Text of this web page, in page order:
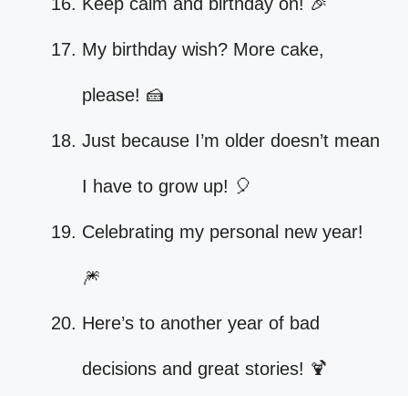
My birthday wish? More cake,
please! 🍰
Just because I’m older doesn’t mean
I have to grow up! 🎈
Celebrating my personal new year!
🎆
Here’s to another year of bad
decisions and great stories! 🍹